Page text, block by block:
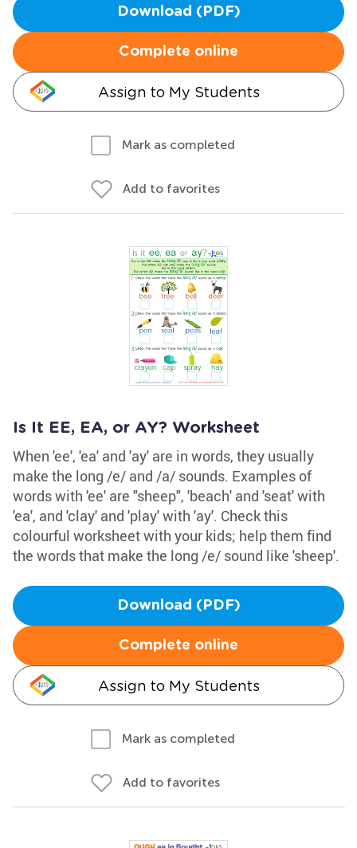
Download (PDF)
Complete online
Assign to My Students
Mark as completed
Add to favorites
Is It EE, EA, or AY? Worksheet
When 'ee', 'ea' and 'ay' are in words, they usually
make the long /e/ and /a/ sounds. Examples of
words with 'ee' are "sheep", 'beach' and 'seat' with
'ea', and 'clay' and 'play' with 'ay'. Check this
colourful worksheet with your kids; help them find
the words that make the long /e/ sound like 'sheep'.
Download (PDF)
Complete online
Assign to My Students
Mark as completed
Add to favorites